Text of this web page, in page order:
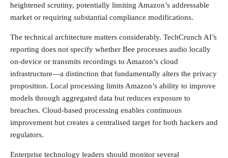
heightened scrutiny, potentially limiting Amazon’s addressable
market or requiring substantial compliance modifications.
The technical architecture matters considerably. TechCrunch AI’s
reporting does not specify whether Bee processes audio locally
on-device or transmits recordings to Amazon’s cloud
infrastructure—a distinction that fundamentally alters the privacy
proposition. Local processing limits Amazon’s ability to improve
models through aggregated data but reduces exposure to
breaches. Cloud-based processing enables continuous
improvement but creates a centralised target for both hackers and
regulators.
Enterprise technology leaders should monitor several